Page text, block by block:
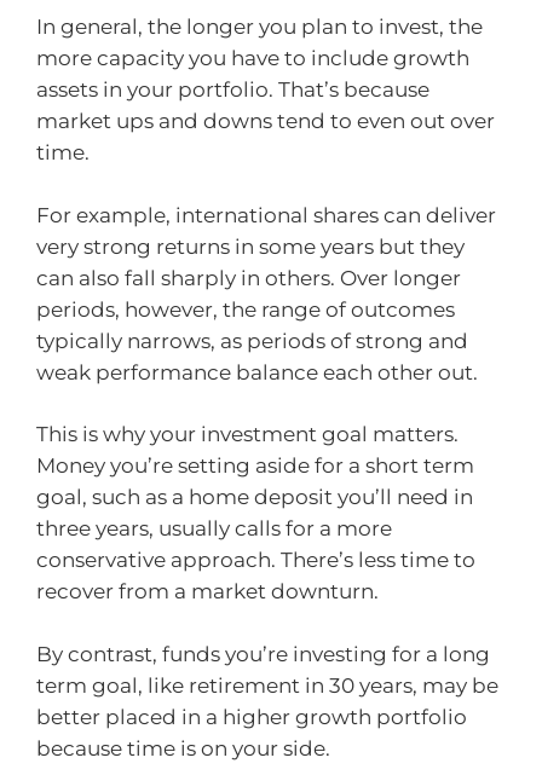
In general, the longer you plan to invest, the
more capacity you have to include growth
assets in your portfolio. That’s because
market ups and downs tend to even out over
time.
For example, international shares can deliver
very strong returns in some years but they
can also fall sharply in others. Over longer
periods, however, the range of outcomes
typically narrows, as periods of strong and
weak performance balance each other out.
This is why your investment goal matters.
Money you’re setting aside for a short term
goal, such as a home deposit you’ll need in
three years, usually calls for a more
conservative approach. There’s less time to
recover from a market downturn.
By contrast, funds you’re investing for a long
term goal, like retirement in 30 years, may be
better placed in a higher growth portfolio
because time is on your side.